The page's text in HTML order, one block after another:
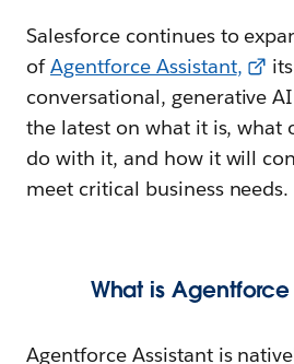
Salesforce continues to
ofAgentforce Assistant,
conversational, generative AI
the latest on what it is, what
do with it, and how it will
meet critical business needs.
What is Agentforce
Agentforce Assistant is